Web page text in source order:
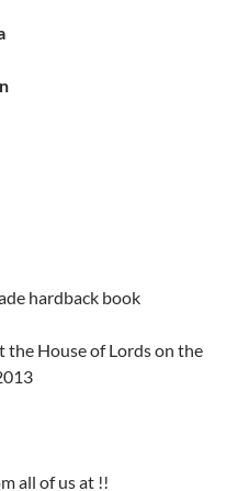
hardback book
the House of Lords on the
all of us at !!